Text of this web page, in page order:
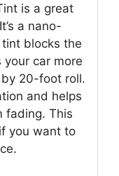
is a great
a nano-
blocks the
your car more
20-foot roll.
and helps
fading. This
you want to